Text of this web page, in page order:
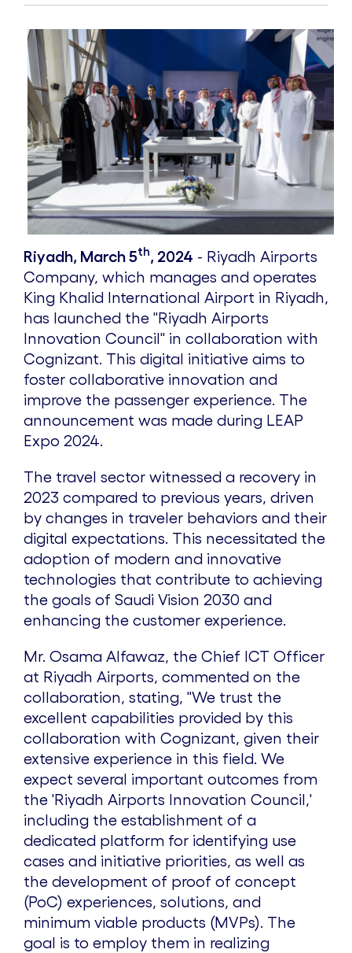
Riyadh, March 5th, 2024 - Riyadh Airports
Company, which manages and operates
King Khalid International Airport in Riyadh,
has launched the "Riyadh Airports
Innovation Council" in collaboration with
Cognizant. This digital initiative aims to
foster collaborative innovation and
improve the passenger experience. The
announcement was made during LEAP
Expo 2024.
The travel sector witnessed a recovery in
2023 compared to previous years, driven
by changes in traveler behaviors and their
digital expectations. This necessitated the
adoption of modern and innovative
technologies that contribute to achieving
the goals of Saudi Vision 2030 and
enhancing the customer experience.
Mr. Osama Alfawaz, the Chief ICT Officer
at Riyadh Airports, commented on the
collaboration, stating, "We trust the
excellent capabilities provided by this
collaboration with Cognizant, given their
extensive experience in this field. We
expect several important outcomes from
the 'Riyadh Airports Innovation Council,'
including the establishment of a
dedicated platform for identifying use
cases and initiative priorities, as well as
the development of proof of concept
(PoC) experiences, solutions, and
minimum viable products (MVPs). The
goal is to employ them in realizing